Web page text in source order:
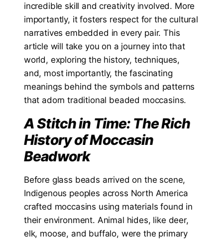
incredible skill and creativity involved. More
importantly, it fosters respect for the cultural
narratives embedded in every pair. This
article will take you on a journey into that
world, exploring the history, techniques,
and, most importantly, the fascinating
meanings behind the symbols and patterns
that adorn traditional beaded moccasins.
A Stitch in Time: The Rich
History of Moccasin
Beadwork
Before glass beads arrived on the scene,
Indigenous peoples across North America
crafted moccasins using materials found in
their environment. Animal hides, like deer,
elk, moose, and buffalo, were the primary